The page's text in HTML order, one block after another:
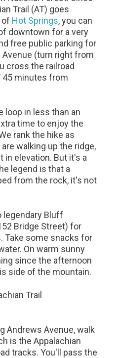
Trail (AT) goes
of Hot Springs, you can
downtown for a very
free public parking for
(turn right from
cross the railroad
minutes from
loop in less than an
time to enjoy the
rank the hike as
walking up the ridge,
in elevation. But it's a
legend is that a
from the rock, it's not
legendary Bluff
Bridge Street) for
Take some snacks for
On warm sunny
since the afternoon
side of the mountain.
Andrews Avenue, walk
is the Appalachian
tracks. You'll pass the